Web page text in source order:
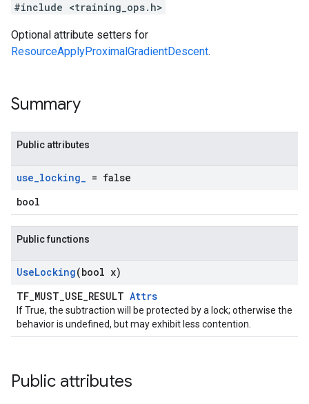
#include <training_ops.h>
Optional attribute setters for
ResourceApplyProximalGradientDescent.
Summary
Public attributes
use_locking_ = false
bool
Public functions
UseLocking(bool x)
TF_MUST_USE_RESULT Attrs
If True, the subtraction will be protected by a lock; otherwise the
behavior is undefined, but may exhibit less contention.
Public attributes